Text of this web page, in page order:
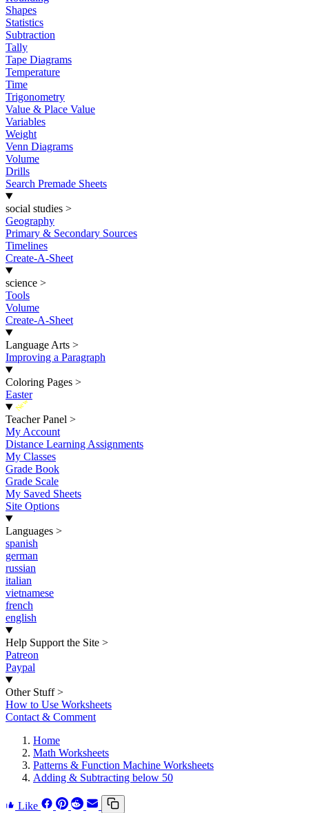
Shapes
Statistics
Subtraction
Tally
Tape Diagrams
Temperature
Time
Trigonometry
Value & Place Value
Variables
Weight
Venn Diagrams
Volume
Drills
Search Premade Sheets
social studies >
Geography
Primary & Secondary Sources
Timelines
Create-A-Sheet
science >
Tools
Volume
Create-A-Sheet
Language Arts >
Improving a Paragraph
Coloring Pages >
Easter
New
Teacher Panel >
My Account
Distance Learning Assignments
My Classes
Grade Book
Grade Scale
My Saved Sheets
Site Options
Languages >
spanish
german
russian
italian
vietnamese
french
english
Help Support the Site >
Patreon
Paypal
Other Stuff >
How to Use Worksheets
Contact & Comment
Home
Math Worksheets
Patterns & Function Machine Worksheets
Adding & Subtracting below 50
Like